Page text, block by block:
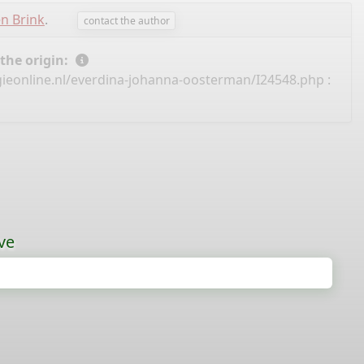
Brink. contact the author
origin:
everdina-johanna-oosterman/I24548.php :